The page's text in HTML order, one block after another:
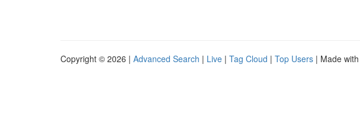
Copyright © 2026 | Advanced Search | Live | Tag Cloud | Top Users | Made with